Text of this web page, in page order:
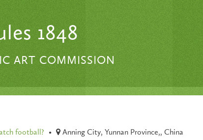
1848
ART COMMISSION
football? • Anning City, Yunnan Province,, China